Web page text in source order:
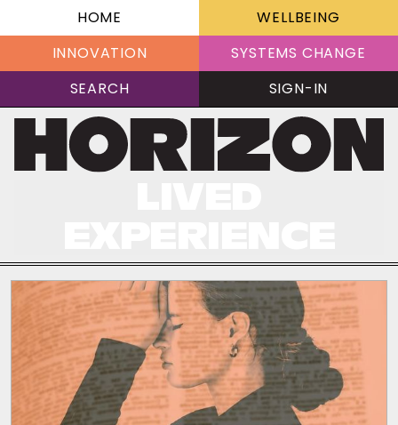
HOME
WELLBEING
INNOVATION
SYSTEMS CHANGE
SEARCH
SIGN-IN